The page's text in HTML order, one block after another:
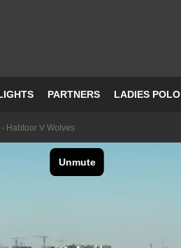
PARTNERS LADIES POLO
Habtoor V Wolves